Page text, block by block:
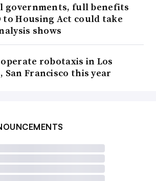
governments, full benefits
to Housing Act could take
shows
robotaxis in Los
San Francisco this year